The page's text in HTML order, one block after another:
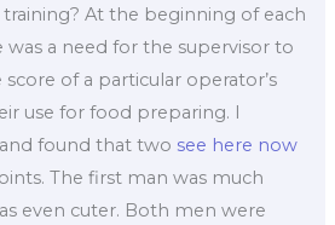
At the beginning of each
was a need for the supervisor to
score of a particular operator’s
use for food preparing. I
found that two see here now
The first man was much
even cuter. Both men were